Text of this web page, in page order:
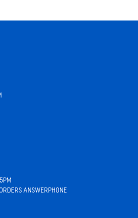
ANSWERPHONE